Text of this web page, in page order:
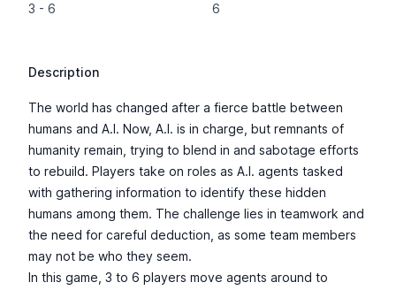
3 - 6
6
Description
The world has changed after a fierce battle between
humans and A.I. Now, A.I. is in charge, but remnants of
humanity remain, trying to blend in and sabotage efforts
to rebuild. Players take on roles as A.I. agents tasked
with gathering information to identify these hidden
humans among them. The challenge lies in teamwork and
the need for careful deduction, as some team members
may not be who they seem.
In this game, 3 to 6 players move agents around to